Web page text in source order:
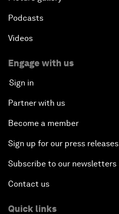
Podcasts
Videos
Engage with us
Sign in
Partner with us
Become a member
Sign up for our press releases
Subscribe to our newsletters
Contact us
Quick links